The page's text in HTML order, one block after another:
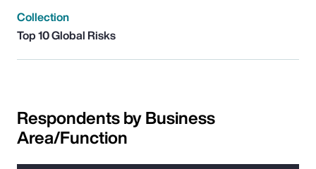
Collection
Top 10 Global Risks
Respondents by Business
Area/Function